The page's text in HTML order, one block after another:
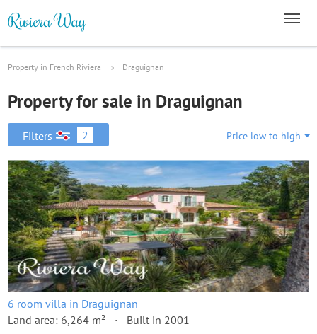
Property in French Riviera Draguignan
Property for sale in Draguignan
Filters 2 Price low to high
6 room villa in Draguignan
Land area: 6,264 m²
Built in 2001